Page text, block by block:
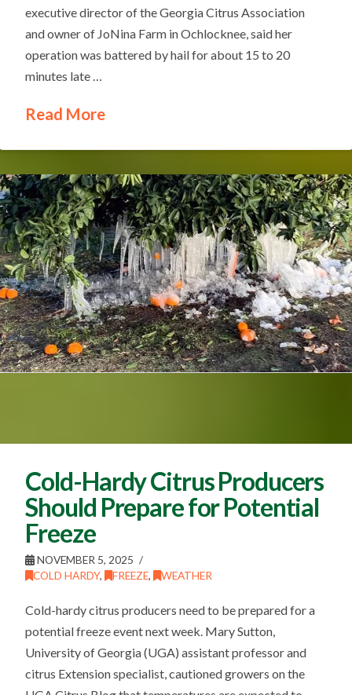
executive director of the Georgia Citrus Association
and owner of JoNina Farm in Ochlocknee, said her
operation was battered by hail for about 15 to 20
minutes late …
Read More
Cold-Hardy Citrus Producers
Should Prepare for Potential
Freeze
NOVEMBER 5, 2025
COLD HARDY, FREEZE, WEATHER
Cold-hardy citrus producers need to be prepared for a
potential freeze event next week. Mary Sutton,
University of Georgia (UGA) assistant professor and
citrus Extension specialist, cautioned growers on the